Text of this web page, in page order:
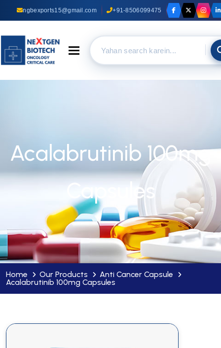
ngbexports15@gmail.com +91-8506099475
Toggle navigation
Acalabrutinib 100mg
Capsules
Home Our Products
Anti Cancer Capsule
Acalabrutinib 100mg Capsules